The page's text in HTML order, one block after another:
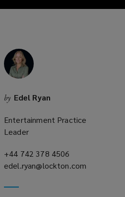
by Edel Ryan
Entertainment Practice
Leader
+44 742 378 4506
a
edel.ryan@lockton.com